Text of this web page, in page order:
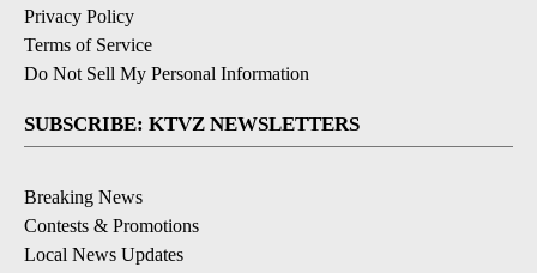
Privacy Policy
Terms of Service
Do Not Sell My Personal Information
SUBSCRIBE: KTVZ NEWSLETTERS
Breaking News
Contests & Promotions
Local News Updates